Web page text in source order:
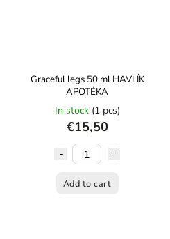
Graceful legs 50 ml HAVLÍK
APOTÉKA
In stock (1 pcs)
€15,50
Add to cart